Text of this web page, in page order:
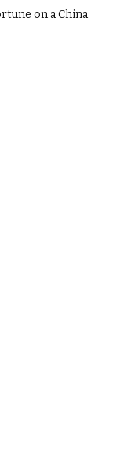
on a China